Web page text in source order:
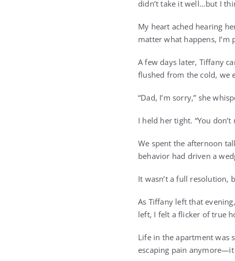
didn’t take it well…but I
My heart ached hearing
matter what happens, I’m
A few days later, Tiffany
flushed from the cold, we
“Dad, I’m sorry,” she
I held her tight. “You
We spent the afternoon
behavior had driven a
It wasn’t a full resolution,
As Tiffany left that
left, I felt a flicker of true
Life in the apartment was
escaping pain